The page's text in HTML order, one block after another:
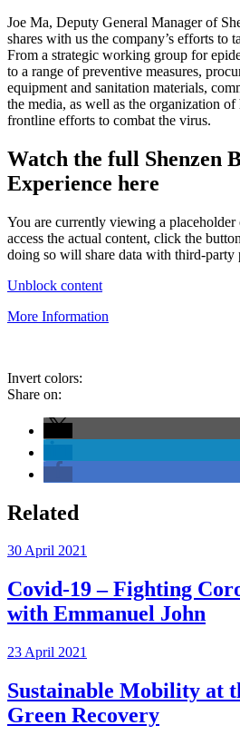
Joe Ma, Deputy General Manager of
shares with us the company’s efforts to
From a strategic working group for
to a range of preventive measures,
equipment and sanitation materials,
the media, as well as the organization
frontline efforts to combat the virus.
Watch the full Shenzen
Experience here
You are currently viewing a placeholder
access the actual content, click the
doing so will share data with third-party
Unblock content
More Information
Invert colors:
Share on:
Related
30 April 2021
Covid-19 – Fighting
with Emmanuel John
23 April 2021
Sustainable Mobility at
Green Recovery